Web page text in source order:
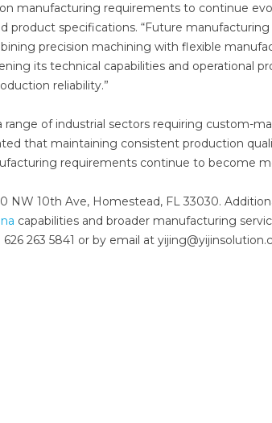
manufacturing requirements to continue
product specifications. “Future
precision machining with flexible
its technical capabilities and operational
reliability.”
range of industrial sectors requiring custom-
that maintaining consistent production
requirements continue to become
NW 10th Ave, Homestead, FL 33030.
capabilities and broader manufacturing
263 5841 or by email at